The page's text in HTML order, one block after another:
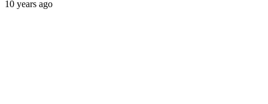
10 years ago